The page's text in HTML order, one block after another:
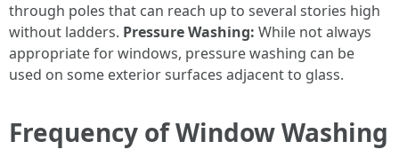
through poles that can reach up to several stories high
without ladders. Pressure Washing: While not always
appropriate for windows, pressure washing can be
used on some exterior surfaces adjacent to glass.
Frequency of Window Washing